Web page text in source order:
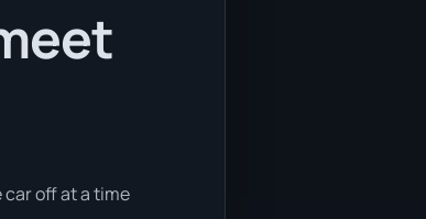
car off at a time